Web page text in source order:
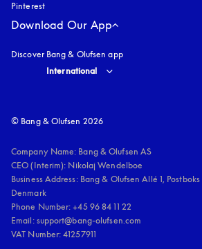
Pinterest
Download Our App
Discover Bang & Olufsen app
Select country and language
International
© Bang & Olufsen 2026
Company Name: Bang & Olufsen AS
CEO (Interim): Nikolaj Wendelboe
Business Address: Bang & Olufsen Allé 1,
Denmark
Phone Number: +45 96 84 11 22
Email: support@bang-olufsen.com
VAT Number: 41257911